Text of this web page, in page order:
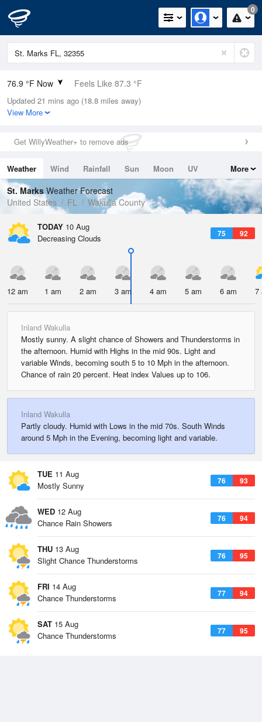
0
76.9 °F Now Feels Like 87.3 °F
Relative Humidity
94%
0in (0in Last Hour)
Wind
Dew Point
75.1 °F
Pressure
1019.3 hPa
Updated 21 mins ago (18.8 miles away)
View More
Get WillyWeather+ to remove ads
Weather Wind Rainfall Sun Moon
UV
Tides
Swell
More
St. MarksWeather Forecast
United States
FL Wakulla County
TODAY 10 Aug
75 92
Decreasing Clouds
12 am 1 am 2 am 3 am 4 am 5 am 6 am 7
Inland Wakulla
Mostly sunny. A slight chance of Showers and Thunderstorms in
the afternoon. Humid with Highs in the mid 90s. Light and
variable Winds, becoming south 5 to 10 Mph in the afternoon.
Chance of rain 20 percent. Heat index Values up to 106.
Inland Wakulla
Partly cloudy. Humid with Lows in the mid 70s. South Winds
around 5 Mph in the Evening, becoming light and variable.
TUE 11 Aug
76 93
Mostly Sunny
WED 12 Aug
76 94
Chance Rain Showers
THU 13 Aug
76 95
Slight Chance Thunderstorms
FRI 14 Aug
77 94
Chance Thunderstorms
SAT 15 Aug
77 95
Chance Thunderstorms